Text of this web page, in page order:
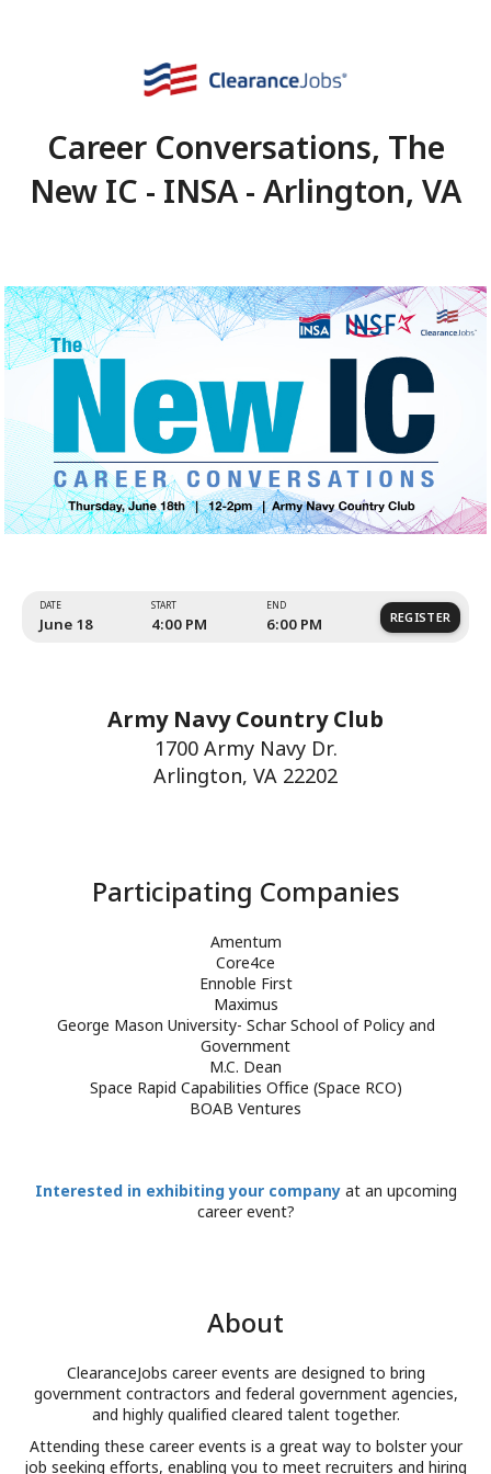
Career Conversations,
June 18
START
4:00 PM
Army Navy Country Club
1700 Army Navy Dr.
Arlington, VA 22202
Participating
Amentum
Core4ce
Ennoble First
Maximus
George Mason University- Schar School of Policy and
Government
M.C. Dean
Space Rapid Capabilities Office (Space RCO)
BOAB Ventures
Interested in exhibiting your companyat an upcoming
career event?
ClearanceJobs career events are designed to bring
government contractors and federal government agencies,
and highly qualified cleared talent together.
Attending these career events is a great way to bolster your
job seeking efforts, enabling you to meet recruiters and hiring